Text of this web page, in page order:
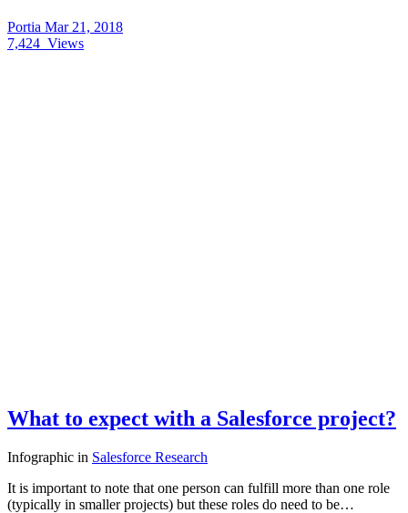
Portia Mar 21, 2018
7,424 Views
What to expect with a Salesforce project?
Infographic in Salesforce Research
It is important to note that one person can fulfill more than one role
(typically in smaller projects) but these roles do need to be…